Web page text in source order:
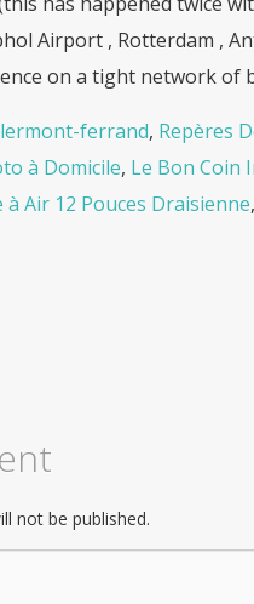
Airport , Rotterdam ,
on a tight network of
ferrand, Repères
à Domicile, Le Bon Coin
à Air 12 Pouces Draisienne,
not be published.